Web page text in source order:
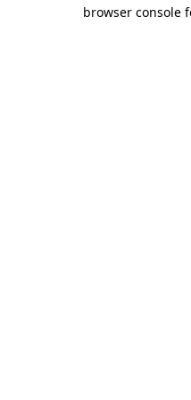
browser console